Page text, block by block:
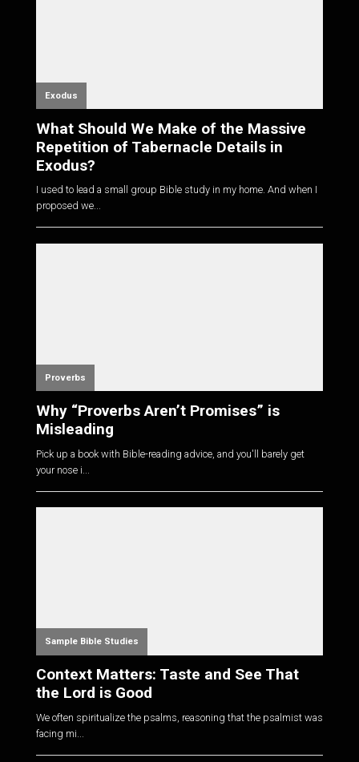
Exodus
What Should We Make of the Massive
Repetition of Tabernacle Details in
Exodus?
I used to lead a small group Bible study in my home. And when I
proposed we...
Proverbs
Why “Proverbs Aren’t Promises” is
Misleading
Pick up a book with Bible-reading advice, and you'll barely get
your nose i...
Sample Bible Studies
Context Matters: Taste and See That
the Lord is Good
We often spiritualize the psalms, reasoning that the psalmist was
facing mi...